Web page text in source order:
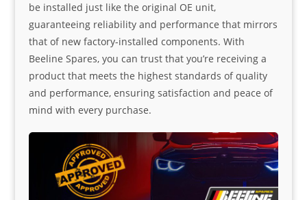
be installed just like the original OE unit,
guaranteeing reliability and performance that mirrors
that of new factory-installed components. With
Beeline Spares, you can trust that you’re receiving a
product that meets the highest standards of quality
and performance, ensuring satisfaction and peace of
mind with every purchase.